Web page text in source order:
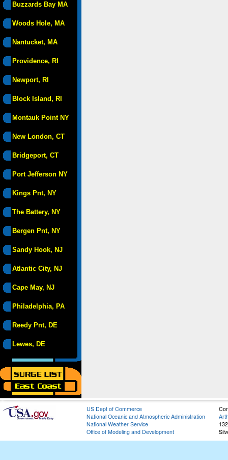
Buzzards Bay MA
Woods Hole, MA
Nantucket, MA
Providence, RI
Newport, RI
Block Island, RI
Montauk Point NY
New London, CT
Bridgeport, CT
Port Jefferson NY
Kings Pnt, NY
The Battery, NY
Bergen Pnt, NY
Sandy Hook, NJ
Atlantic City, NJ
Cape May, NJ
Philadelphia, PA
Reedy Pnt, DE
Lewes, DE
US Dept of Commerce
National Oceanic and Atmospheric Administration
National Weather Service
Office of Modeling and Development